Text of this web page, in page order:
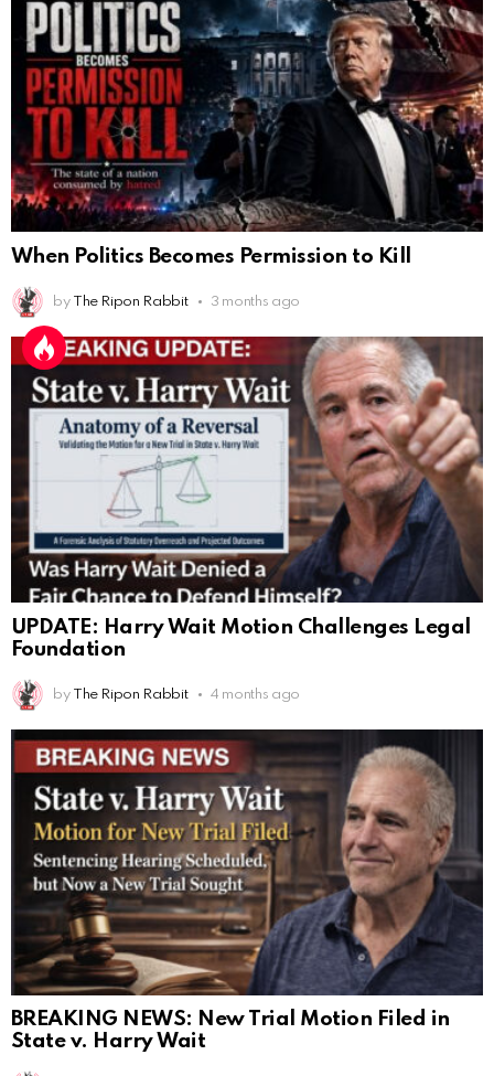
When Politics Becomes Permission to Kill
by The Ripon Rabbit 3 months ago
UPDATE: Harry Wait Motion Challenges Legal
Foundation
by The Ripon Rabbit 4 months ago
BREAKING NEWS: New Trial Motion Filed in
State v. Harry Wait